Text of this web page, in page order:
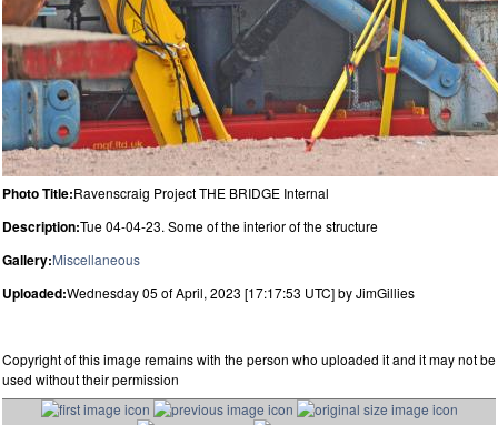
Photo Title:Ravenscraig Project THE BRIDGE Internal
Description:Tue 04-04-23. Some of the interior of the structure
Gallery:Miscellaneous
Uploaded:Wednesday 05 of April, 2023 [17:17:53 UTC] by JimGillies
Copyright of this image remains with the person who uploaded it and it may not be
used without their permission